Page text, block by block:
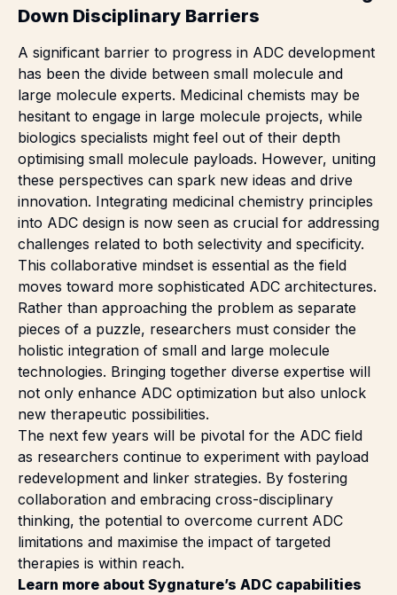
Down Disciplinary Barriers
A significant barrier to progress in ADC development
has been the divide between small molecule and
large molecule experts. Medicinal chemists may be
hesitant to engage in large molecule projects, while
biologics specialists might feel out of their depth
optimising small molecule payloads. However, uniting
these perspectives can spark new ideas and drive
innovation. Integrating medicinal chemistry principles
into ADC design is now seen as crucial for addressing
challenges related to both selectivity and specificity.
This collaborative mindset is essential as the field
moves toward more sophisticated ADC architectures.
Rather than approaching the problem as separate
pieces of a puzzle, researchers must consider the
holistic integration of small and large molecule
technologies. Bringing together diverse expertise will
not only enhance ADC optimization but also unlock
new therapeutic possibilities.
The next few years will be pivotal for the ADC field
as researchers continue to experiment with payload
redevelopment and linker strategies. By fostering
collaboration and embracing cross-disciplinary
thinking, the potential to overcome current ADC
limitations and maximise the impact of targeted
therapies is within reach.
Learn more about Sygnature’s ADC capabilities